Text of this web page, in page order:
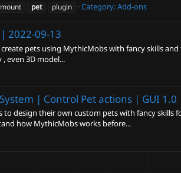
mount pet plugin Category:Add-ons
2022-09-13
pets using MythicMobs with fancy skills
even 3D model...
| Control Pet actions | GUI 1.0
design their own custom pets with fancy
how MythicMobs works before...